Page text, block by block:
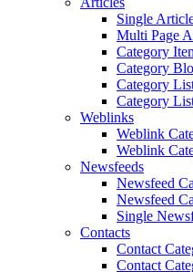
Single
Multi Page
Category
Category
Category
Category
Weblinks
Weblink
Weblink
Newsfeeds
Newsfeed
Newsfeed
Single
Contacts
Contact
Contact